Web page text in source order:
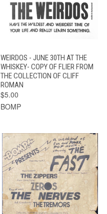
WEIRDOS - JUNE 30TH AT THE
WHISKEY- COPY OF FLIER FROM
THE COLLECTION OF CLIFF
ROMAN
$5.00
BOMP